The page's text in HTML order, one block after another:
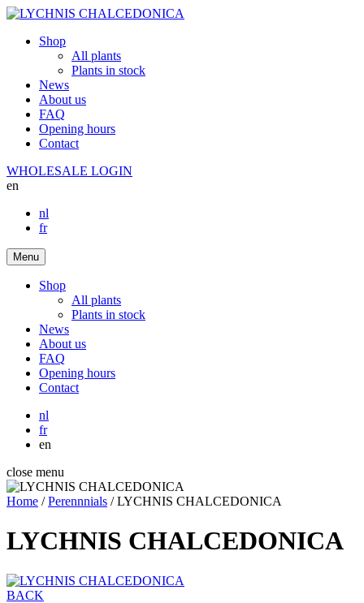
Shop
All plants
Plants in stock
News
About us
FAQ
Opening hours
Contact
WHOLESALE LOGIN
en
nl
fr
Menu
Shop
All plants
Plants in stock
News
About us
FAQ
Opening hours
Contact
nl
fr
en
close menu
Home / Perennnials / LYCHNIS CHALCEDONICA
LYCHNIS CHALCEDONICA
BACK